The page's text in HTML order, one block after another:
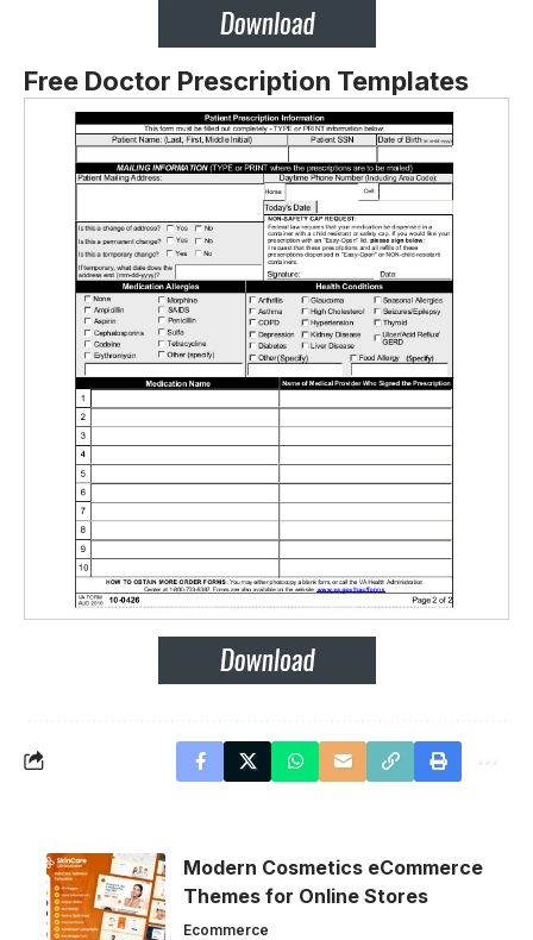
Free Doctor Prescription Templates
Modern Cosmetics eCommerce
Themes for Online Stores
Ecommerce